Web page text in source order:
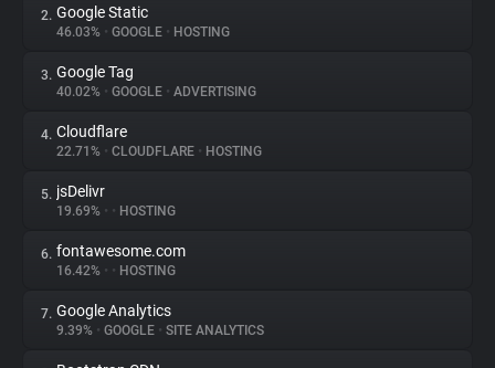
About
Trackers
Websites
Explorer
Tracking Reach
2. Google Static
46.03% • GOOGLE • HOSTING
3. Google Tag
40.02% • GOOGLE • ADVERTISING
4. Cloudflare
22.71% • CLOUDFLARE • HOSTING
5. jsDelivr
19.69% • • HOSTING
6. fontawesome.com
16.42% • • HOSTING
7. Google Analytics
9.39% • GOOGLE • SITE ANALYTICS